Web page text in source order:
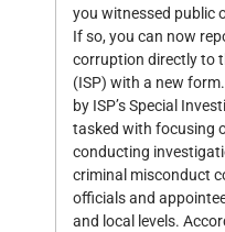
you witnessed public
If so, you can now
corruption directly to
(ISP) with a new
by ISP’s Special
tasked with focusing
conducting
criminal misconduct
officials and
and local levels.